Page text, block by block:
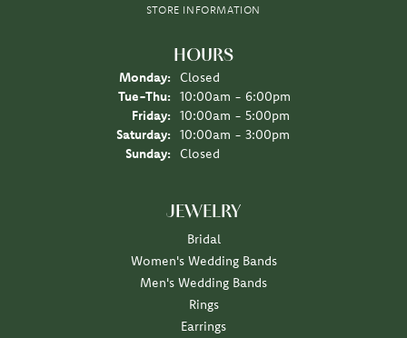
STORE INFORMATION
HOURS
Monday:
Closed
Tue-Thu: Tuesday - Thursday:
10:00am - 6:00pm
Friday:
10:00am - 5:00pm
Saturday:
10:00am - 3:00pm
Sunday:
Closed
JEWELRY
Bridal
Women's Wedding Bands
Men's Wedding Bands
Rings
Earrings